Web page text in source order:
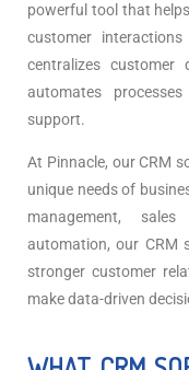
powerful tool that
customer
centralizes customer
automates
support.
At Pinnacle, our CRM
unique needs of
management,
automation, our CRM
stronger customer
make data-driven